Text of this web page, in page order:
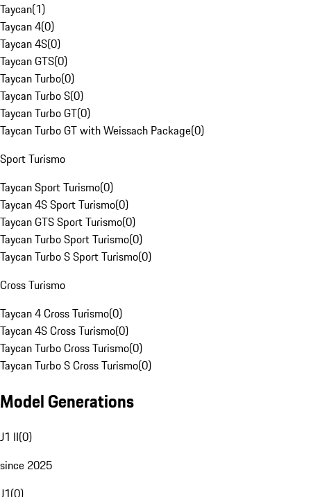
Taycan(1)
Taycan 4(0)
Taycan 4S(0)
Taycan GTS(0)
Taycan Turbo(0)
Taycan Turbo S(0)
Taycan Turbo GT(0)
Taycan Turbo GT with Weissach Package(0)
Sport Turismo
Taycan Sport Turismo(0)
Taycan 4S Sport Turismo(0)
Taycan GTS Sport Turismo(0)
Taycan Turbo Sport Turismo(0)
Taycan Turbo S Sport Turismo(0)
Cross Turismo
Taycan 4 Cross Turismo(0)
Taycan 4S Cross Turismo(0)
Taycan Turbo Cross Turismo(0)
Taycan Turbo S Cross Turismo(0)
Model Generations
J1 II(0)
since 2025
J1(0)